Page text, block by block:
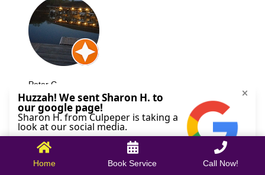
Peter C.
October 09, 2025
Home Book Service Call Now!